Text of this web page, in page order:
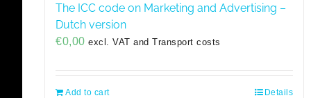
The ICC code on Marketing and Advertising –
Dutch version
€0,00 excl. VAT and Transport costs
Add to cart Details